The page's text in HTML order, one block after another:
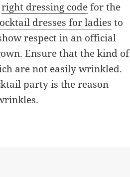
right dressing codefor the
dresses for ladies to
respect in an official
Ensure that the kind of
are not easily wrinkled.
party is the reason